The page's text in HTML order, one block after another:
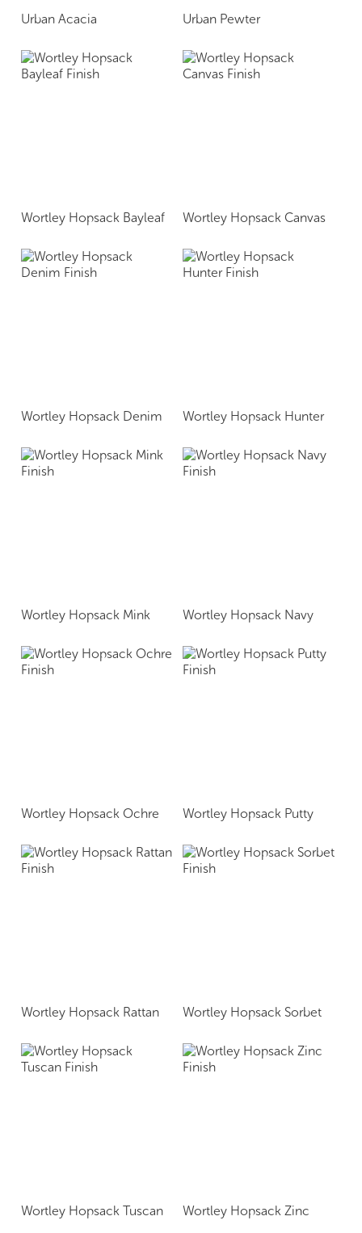
Urban Acacia Urban Pewter
Wortley Hopsack Bayleaf Wortley Hopsack Canvas
Wortley Hopsack Denim Wortley Hopsack Hunter
Wortley Hopsack Mink Wortley Hopsack Navy
Wortley Hopsack Ochre Wortley Hopsack Putty
Wortley Hopsack Rattan Wortley Hopsack Sorbet
Wortley Hopsack Tuscan Wortley Hopsack Zinc